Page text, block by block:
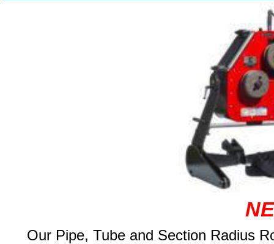
Our Pipe, Tube and Section Radius